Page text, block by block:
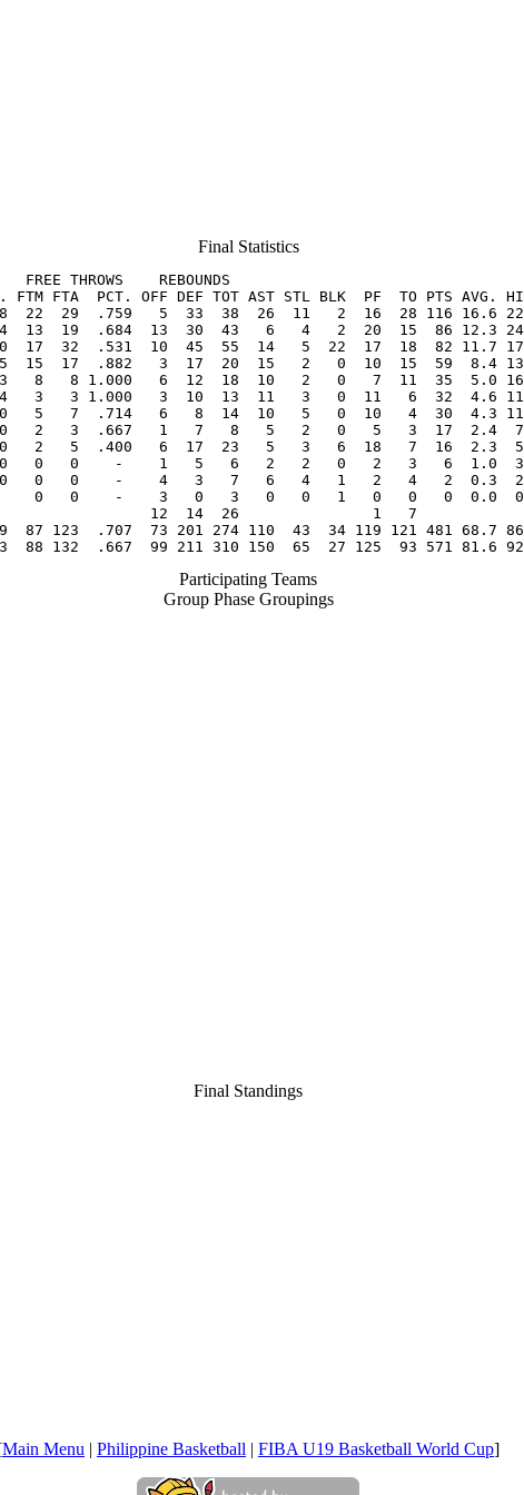
Final Statistics
FREE THROWS    REBOUNDS
FTA  PCT. OFF DEF TOT AST STL BLK  PF  TO PTS AVG. HI
22  29  .759   5  33  38  26  11   2  16  28 116 16.6 22
17  32  .531  10  45  55  14   5  22  17  18  82 11.7 17
15  17  .882   3  17  20  15   2   0  10  15  59  8.4 13
8   8 1.000   6  12  18  10   2   0   7  11  35  5.0 16
3   3 1.000   3  10  13  11   3   0  11   6  32  4.6 11
5   7  .714   6   8  14  10   5   0  10   4  30  4.3 11
2   3  .667   1   7   8   5   2   0   5   3  17  2.4  7
2   5  .400   6  17  23   5   3   6  18   7  16  2.3  5
0   0    -    1   5   6   2   2   0   2   3   6  1.0  3
0   0    -    4   3   7   6   4   1   2   4   2  0.3  2
0   0    -    3   0   3   0   0   1   0   0   0  0.0  0
12  14  26               1   7
123  .707  73 201 274 110  43  34 119 121 481 68.7 86
88 132  .667  99 211 310 150  65  27 125  93 571 81.6 92
Participating Teams
Group Phase Groupings
Final Standings
Main Menu | Philippine Basketball | FIBA U19 Basketball World Cup]